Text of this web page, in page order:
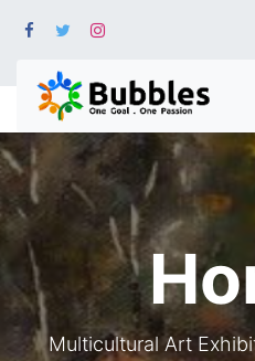
Multicultural Art